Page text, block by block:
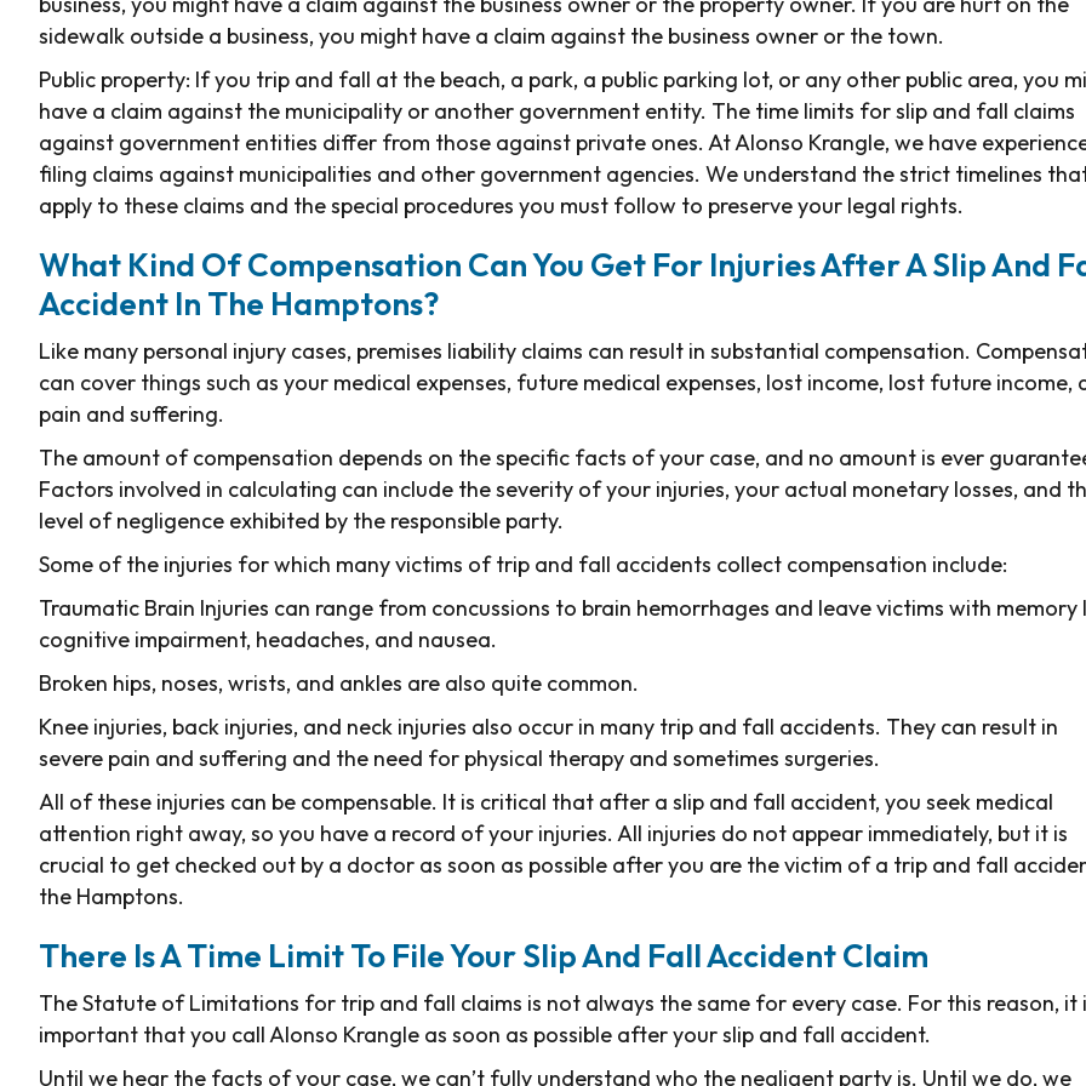
sidewalk outside a business, you might have a claim against the business owner or the town.
Public property: If you trip and fall at the beach, a park, a public parking lot, or any other public area, you
have a claim against the municipality or another government entity. The time limits for slip and fall claims
against government entities differ from those against private ones. At Alonso Krangle, we have
filing claims against municipalities and other government agencies. We understand the strict timelines
apply to these claims and the special procedures you must follow to preserve your legal rights.
What Kind Of Compensation Can You Get For Injuries After A Slip And
Accident In The Hamptons?
Like many personal injury cases, premises liability claims can result in substantial compensation.
can cover things such as your medical expenses, future medical expenses, lost income, lost future income,
pain and suffering.
The amount of compensation depends on the specific facts of your case, and no amount is ever
Factors involved in calculating can include the severity of your injuries, your actual monetary losses, and
level of negligence exhibited by the responsible party.
Some of the injuries for which many victims of trip and fall accidents collect compensation include:
Traumatic Brain Injuries can range from concussions to brain hemorrhages and leave victims with memory
cognitive impairment, headaches, and nausea.
Broken hips, noses, wrists, and ankles are also quite common.
Knee injuries, back injuries, and neck injuries also occur in many trip and fall accidents. They can result in
severe pain and suffering and the need for physical therapy and sometimes surgeries.
All of these injuries can be compensable. It is critical that after a slip and fall accident, you seek medical
attention right away, so you have a record of your injuries. All injuries do not appear immediately, but it is
crucial to get checked out by a doctor as soon as possible after you are the victim of a trip and fall
the Hamptons.
There Is A Time Limit To File Your Slip And Fall Accident Claim
The Statute of Limitations for trip and fall claims is not always the same for every case. For this reason, it
important that you call Alonso Krangle as soon as possible after your slip and fall accident.
Until we hear the facts of your case, we can’t fully understand who the negligent party is. Until we do, we